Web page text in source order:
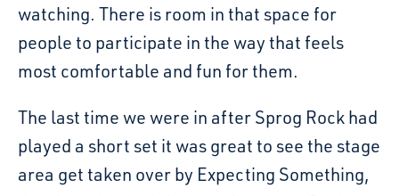
watching. There is room in that space for
people to participate in the way that feels
most comfortable and fun for them.
The last time we were in after Sprog Rock had
played a short set it was great to see the stage
area get taken over by Expecting Something,